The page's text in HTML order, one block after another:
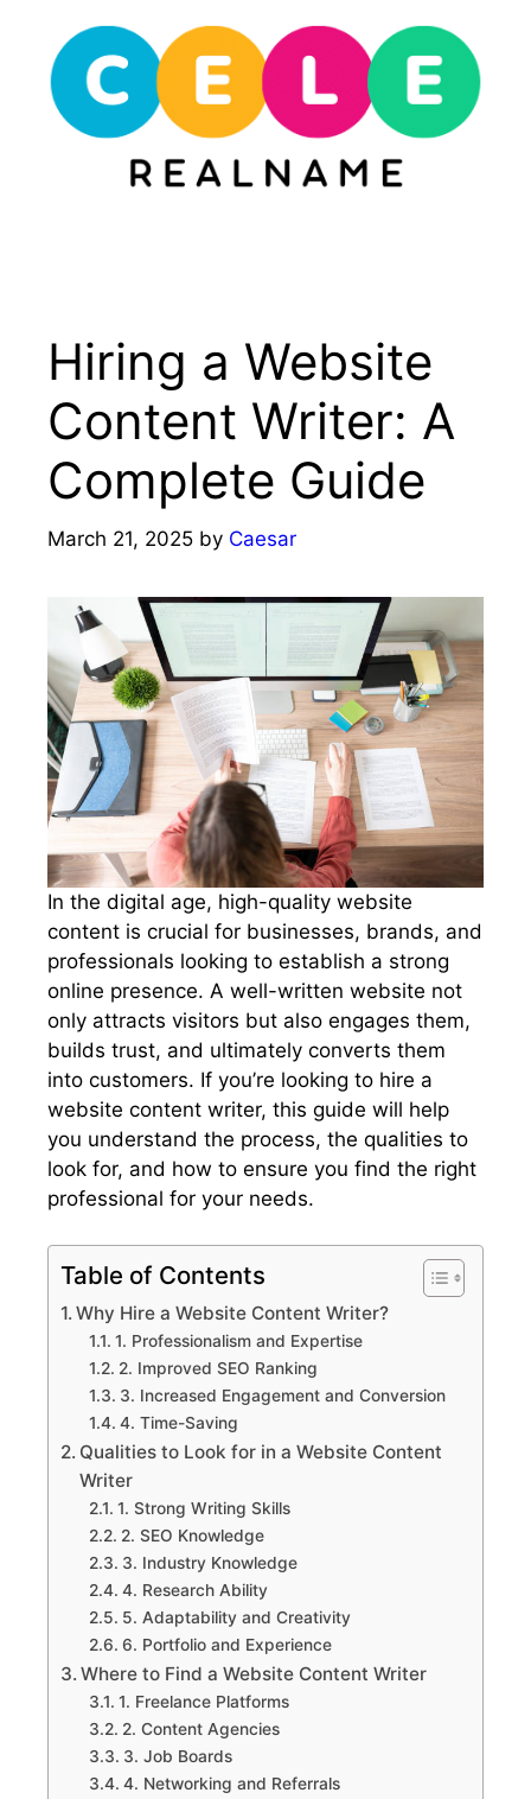
content
Hiring a Website
Content Writer: A
Complete Guide
March 21, 2025 by Caesar
In the digital age, high-quality website
content is crucial for businesses, brands, and
professionals looking to establish a strong
online presence. A well-written website not
only attracts visitors but also engages them,
builds trust, and ultimately converts them
into customers. If you’re looking to hire a
website content writer, this guide will help
you understand the process, the qualities to
look for, and how to ensure you find the right
professional for your needs.
Table of Contents
Why Hire a Website Content Writer?
1. Professionalism and Expertise
2. Improved SEO Ranking
3. Increased Engagement and Conversion
4. Time-Saving
Qualities to Look for in a Website Content
Writer
1. Strong Writing Skills
2. SEO Knowledge
3. Industry Knowledge
4. Research Ability
5. Adaptability and Creativity
6. Portfolio and Experience
Where to Find a Website Content Writer
1. Freelance Platforms
2. Content Agencies
3. Job Boards
4. Networking and Referrals